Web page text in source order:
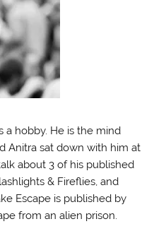
a hobby. He is the mind
Anitra sat down with him at
about 3 of his published
& Fireflies, and
Escape is published by
from an alien prison.